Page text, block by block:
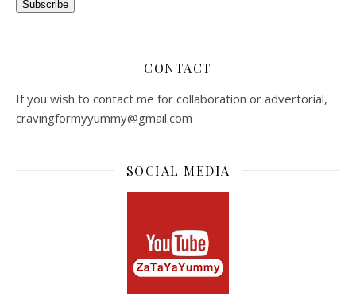
Subscribe
CONTACT
If you wish to contact me for collaboration or advertorial,
cravingformyyummy@gmail.com
SOCIAL MEDIA